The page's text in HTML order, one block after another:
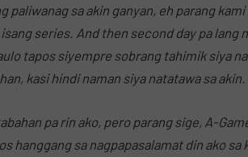
paliwanag sa akin ganyan, eh parang
series. And then second day pa lang
tapos siyempre sobrang tahimik siya
kasi hindi naman siya natatawa sa akin.
pa rin ako, pero parang sige, A-
hanggang sa nagpapasalamat din ako sa